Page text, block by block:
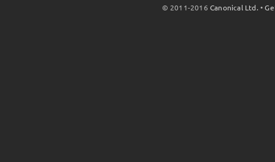
© 2011-2016Canonical Ltd. •